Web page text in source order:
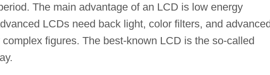
The main advantage of an LCD is low energy
LCDs need back light, color filters, and
figures. The best-known LCD is the so-called